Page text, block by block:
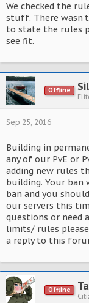
We checked the
stuff. There wasn't
to state the rules
see fit.
Offline
Sep 25, 2016
Building in
any of our PvE or
adding new rules
building. Your ban
ban and you
our servers this
questions or need
limits/ rules
a reply to this
Offline